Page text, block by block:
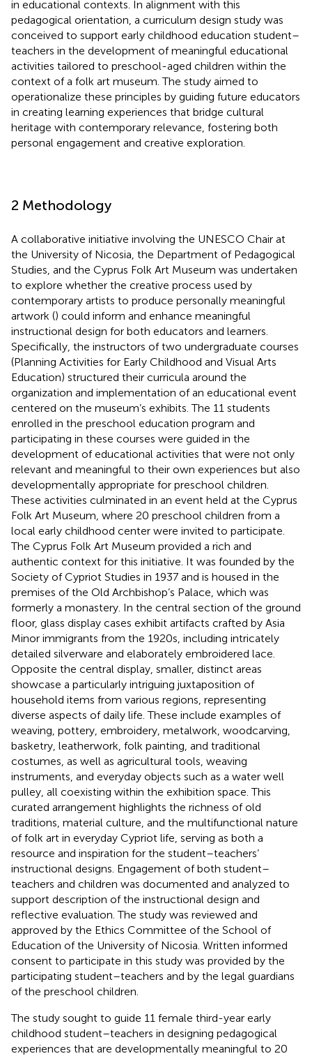
in educational contexts. In alignment with this
pedagogical orientation, a curriculum design study was
conceived to support early childhood education student–
teachers in the development of meaningful educational
activities tailored to preschool-aged children within the
context of a folk art museum. The study aimed to
operationalize these principles by guiding future educators
in creating learning experiences that bridge cultural
heritage with contemporary relevance, fostering both
personal engagement and creative exploration.
2 Methodology
A collaborative initiative involving the UNESCO Chair at
the University of Nicosia, the Department of Pedagogical
Studies, and the Cyprus Folk Art Museum was undertaken
to explore whether the creative process used by
contemporary artists to produce personally meaningful
artwork () could inform and enhance meaningful
instructional design for both educators and learners.
Specifically, the instructors of two undergraduate courses
(Planning Activities for Early Childhood and Visual Arts
Education) structured their curricula around the
organization and implementation of an educational event
centered on the museum’s exhibits. The 11 students
enrolled in the preschool education program and
participating in these courses were guided in the
development of educational activities that were not only
relevant and meaningful to their own experiences but also
developmentally appropriate for preschool children.
These activities culminated in an event held at the Cyprus
Folk Art Museum, where 20 preschool children from a
local early childhood center were invited to participate.
The Cyprus Folk Art Museum provided a rich and
authentic context for this initiative. It was founded by the
Society of Cypriot Studies in 1937 and is housed in the
premises of the Old Archbishop’s Palace, which was
formerly a monastery. In the central section of the ground
floor, glass display cases exhibit artifacts crafted by Asia
Minor immigrants from the 1920s, including intricately
detailed silverware and elaborately embroidered lace.
Opposite the central display, smaller, distinct areas
showcase a particularly intriguing juxtaposition of
household items from various regions, representing
diverse aspects of daily life. These include examples of
weaving, pottery, embroidery, metalwork, woodcarving,
basketry, leatherwork, folk painting, and traditional
costumes, as well as agricultural tools, weaving
instruments, and everyday objects such as a water well
pulley, all coexisting within the exhibition space. This
curated arrangement highlights the richness of old
traditions, material culture, and the multifunctional nature
of folk art in everyday Cypriot life, serving as both a
resource and inspiration for the student–teachers’
instructional designs. Engagement of both student–
teachers and children was documented and analyzed to
support description of the instructional design and
reflective evaluation. The study was reviewed and
approved by the Ethics Committee of the School of
Education of the University of Nicosia. Written informed
consent to participate in this study was provided by the
participating student–teachers and by the legal guardians
of the preschool children.
The study sought to guide 11 female third-year early
childhood student–teachers in designing pedagogical
experiences that are developmentally meaningful to 20